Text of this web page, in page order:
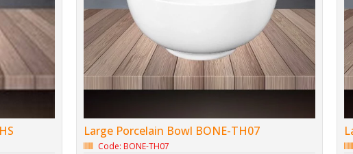
Large Porcelain Bowl BONE-TH07
Code: BONE-TH07